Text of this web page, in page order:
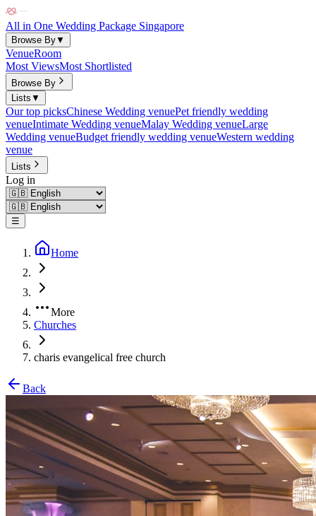
All in One Wedding Package Singapore
Browse By▼
VenueRoom
Most ViewsMost Shortlisted
Browse By
Lists ▼
Our top picksChinese Wedding venuePet friendly wedding
venueIntimate Wedding venueMalay Wedding venueLarge
Wedding venueBudget friendly wedding venueWestern wedding
venue
Lists
Log in
☰
Home
More
Churches
charis evangelical free church
Back